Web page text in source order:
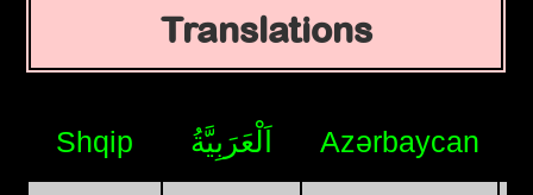
Translations
Shqip اَلْعَرَبِيَّةُ Azərbaycan